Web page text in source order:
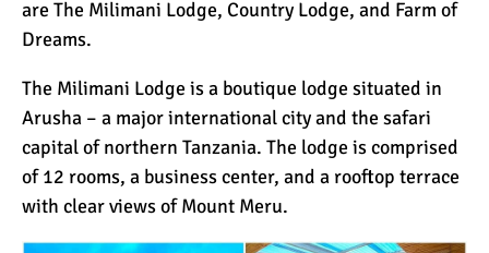
are The Milimani Lodge, Country Lodge, and Farm of
Dreams.
The Milimani Lodge is a boutique lodge situated in
Arusha – a major international city and the safari
capital of northern Tanzania. The lodge is comprised
of 12 rooms, a business center, and a rooftop terrace
with clear views of Mount Meru.